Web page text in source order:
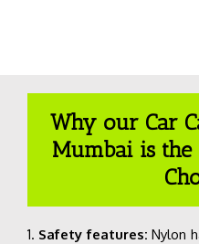
Why our Car
Mumbai is
1. Safety features: Nylon